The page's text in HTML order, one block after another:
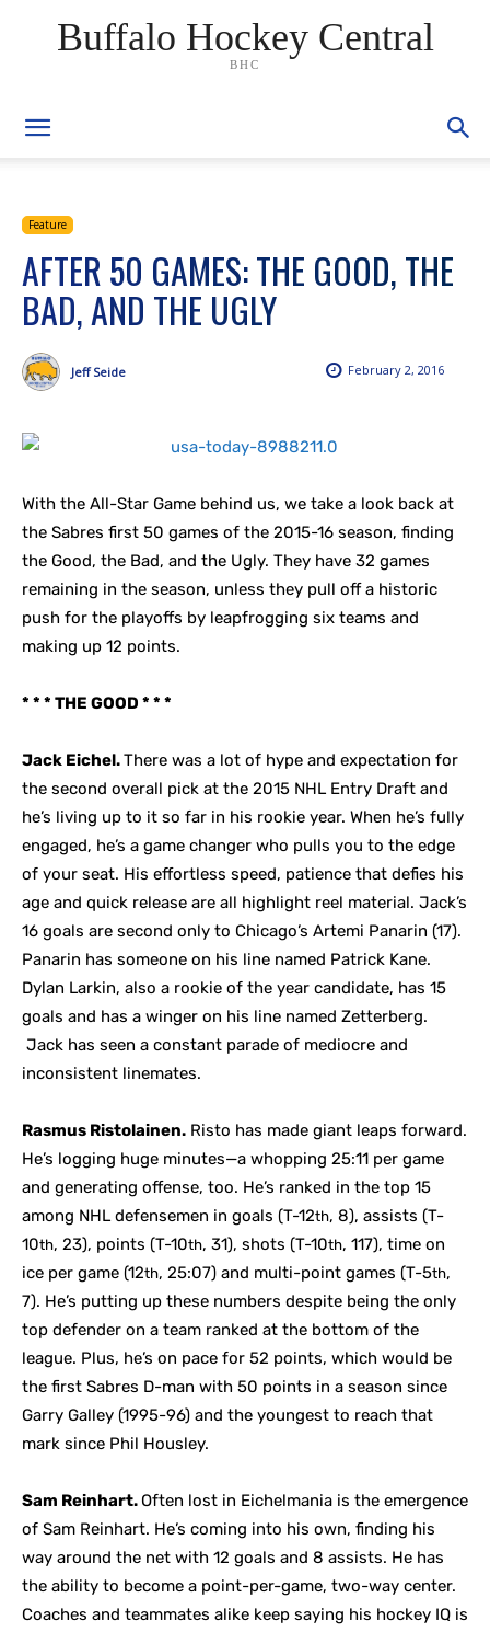
Buffalo Hockey Central
BHC
Feature
AFTER 50 GAMES: THE GOOD, THE
BAD, AND THE UGLY
February 2, 2016
Jeff Seide
With the All-Star Game behind us, we take a look back at
the Sabres first 50 games of the 2015-16 season, finding
the Good, the Bad, and the Ugly. They have 32 games
remaining in the season, unless they pull off a historic
push for the playoffs by leapfrogging six teams and
making up 12 points.
* * * THE GOOD * * *
Jack Eichel.There was a lot of hype and expectation for
the second overall pick at the 2015 NHL Entry Draft and
he’s living up to it so far in his rookie year. When he’s fully
engaged, he’s a game changer who pulls you to the edge
of your seat. His effortless speed, patience that defies his
age and quick release are all highlight reel material. Jack’s
16 goals are second only to Chicago’s Artemi Panarin (17).
Panarin has someone on his line named Patrick Kane.
Dylan Larkin, also a rookie of the year candidate, has 15
goals and has a winger on his line named Zetterberg.
Jack has seen a constant parade of mediocre and
inconsistent linemates.
Rasmus Ristolainen. Risto has made giant leaps forward.
He’s logging huge minutes—a whopping 25:11 per game
and generating offense, too. He’s ranked in the top 15
among NHL defensemen in goals (T-12th, 8), assists (T-
10th, 23), points (T-10th, 31), shots (T-10th, 117), time on
ice per game (12th, 25:07) and multi-point games (T-5th,
7). He’s putting up these numbers despite being the only
top defender on a team ranked at the bottom of the
league. Plus, he’s on pace for 52 points, which would be
the first Sabres D-man with 50 points in a season since
Garry Galley (1995-96) and the youngest to reach that
mark since Phil Housley.
Sam Reinhart. Often lost in Eichelmania is the emergence
of Sam Reinhart. He’s coming into his own, finding his
way around the net with 12 goals and 8 assists. He has
the ability to become a point-per-game, two-way center.
Coaches and teammates alike keep saying his hockey IQ is